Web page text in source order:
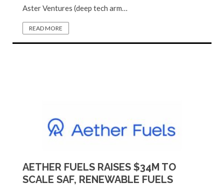
Aster Ventures (deep tech arm…
READ MORE
AETHER FUELS RAISES $34M TO
SCALE SAF, RENEWABLE FUELS